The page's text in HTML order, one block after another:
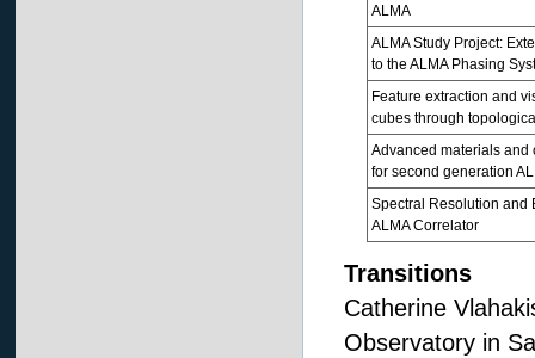
ALMA
ALMA Study Project:
to the ALMA Phasing
Feature extraction and
cubes through
Advanced materials and
for second generation
Spectral Resolution and
ALMA Correlator
Transitions
Catherine
Observatory in